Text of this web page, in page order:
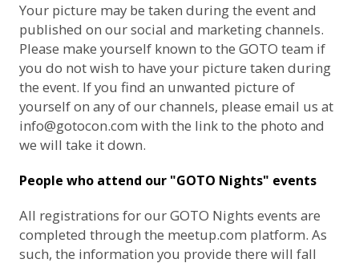
Your picture may be taken during the event and
published on our social and marketing channels.
Please make yourself known to the GOTO team if
you do not wish to have your picture taken during
the event. If you find an unwanted picture of
yourself on any of our channels, please email us at
info@gotocon.com with the link to the photo and
we will take it down.
People who attend our "GOTO Nights" events
All registrations for our GOTO Nights events are
completed through the meetup.com platform. As
such, the information you provide there will fall